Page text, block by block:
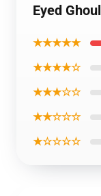
Eyed Ghoul
★★★★★
★★★★☆
★★★☆☆
★★☆☆☆
★☆☆☆☆